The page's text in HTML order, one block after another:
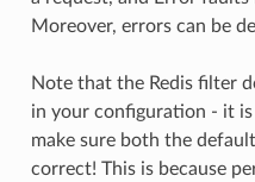
Moreover, errors can be
Note that the Redis filter
in your configuration - it
make sure both the
correct! This is because